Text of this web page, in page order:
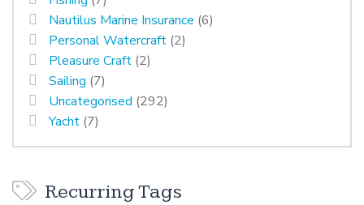
Nautilus Marine Insurance (6)
Personal Watercraft (2)
Pleasure Craft (2)
Sailing (7)
Uncategorised (292)
Yacht (7)
Recurring Tags